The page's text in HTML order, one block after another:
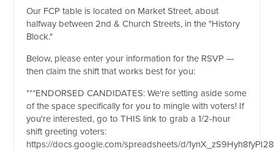
Our FCP table is located on Market Street, about
halfway between 2nd & Church Streets, in the "History
Block."
Below, please enter your information for the RSVP —
then claim the shift that works best for you:
***ENDORSED CANDIDATES: We're setting aside some
of the space specifically for you to mingle with voters! If
you're interested, go to THIS link to grab a 1/2-hour
shift greeting voters:
https://docs.google.com/spreadsheets/d/